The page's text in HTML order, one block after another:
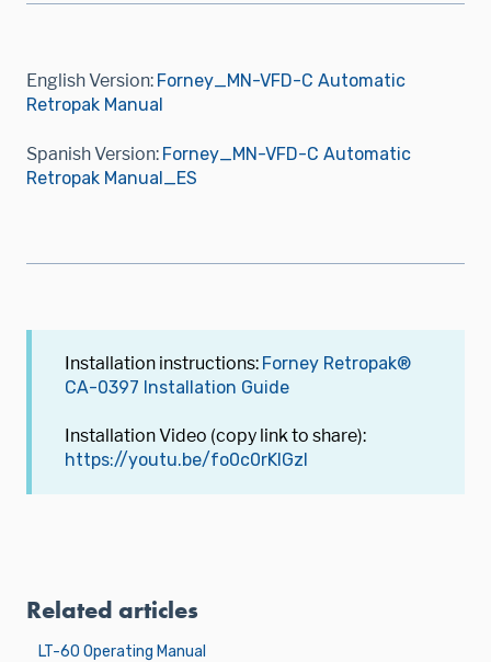
English Version: Forney_MN-VFD-C Automatic
Retropak Manual
Spanish Version: Forney_MN-VFD-C Automatic
Retropak Manual_ES
Installation instructions: Forney Retropak®
CA-0397 Installation Guide
Installation Video (copy link to share):
https://youtu.be/fo0c0rKlGzI
Related articles
LT-60 Operating Manual